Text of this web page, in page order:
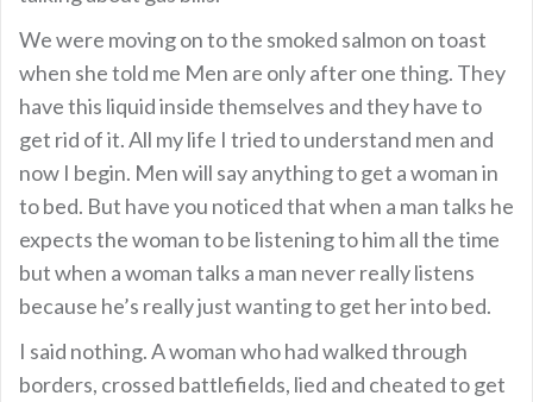
We were moving on to the smoked salmon on toast
when she told me Men are only after one thing. They
have this liquid inside themselves and they have to
get rid of it. All my life I tried to understand men and
now I begin. Men will say anything to get a woman in
to bed. But have you noticed that when a man talks he
expects the woman to be listening to him all the time
but when a woman talks a man never really listens
because he’s really just wanting to get her into bed.
I said nothing. A woman who had walked through
borders, crossed battlefields, lied and cheated to get